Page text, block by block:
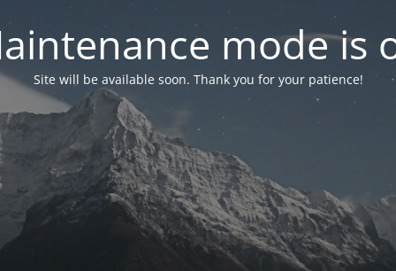
mode is
Site will be available soon. Thank you for your patience!